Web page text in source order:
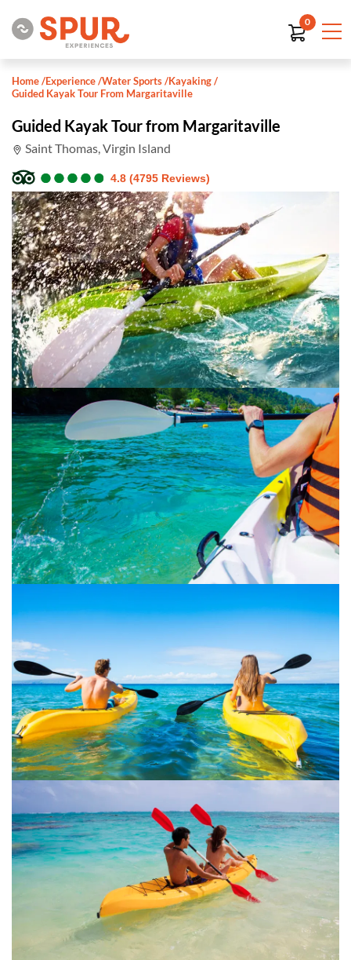
0
Home/Experience/Water Sports/Kayaking/
Guided Kayak Tour From Margaritaville
Guided Kayak Tour from Margaritaville
Saint Thomas, Virgin Island
●
●●
●●
●●
●●
● 4.8 (4795 Reviews)